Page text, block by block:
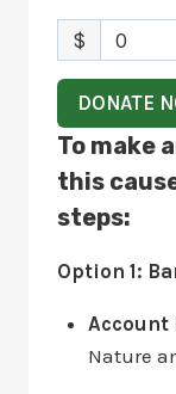
$ 0
DONATE
To make
this
steps:
Option 1:
Account
Nature